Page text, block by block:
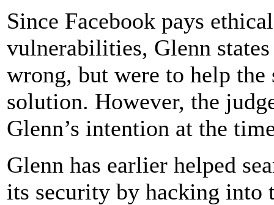
Since Facebook pays
vulnerabilities, Glenn
wrong, but were to help
solution. However, the
Glenn’s intention at the
Glenn has earlier helped
its security by hacking into